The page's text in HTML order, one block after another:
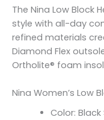
The Nina Low Block
style with all-day
refined materials
Diamond Flex
Ortholite® foam
Nina Women’s Low
Color: